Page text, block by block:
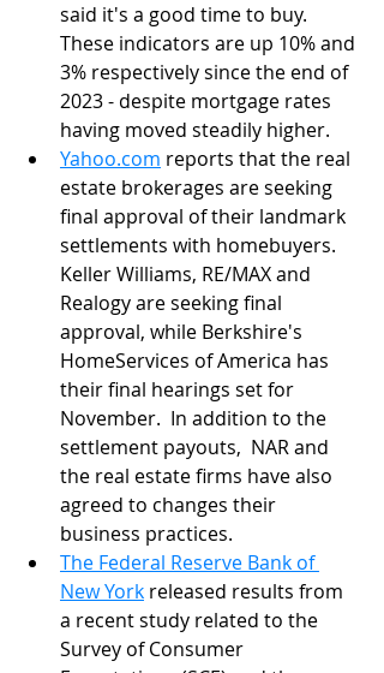
said it's a good time to buy.
These indicators are up 10% and
3% respectively since the end of
2023 - despite mortgage rates
having moved steadily higher.
Yahoo.com reports that the real
estate brokerages are seeking
final approval of their landmark
settlements with homebuyers.
Keller Williams, RE/MAX and
Realogy are seeking final
approval, while Berkshire's
HomeServices of America has
their final hearings set for
November.  In addition to the
settlement payouts,  NAR and
the real estate firms have also
agreed to changes their
business practices.
The Federal Reserve Bank of
New York released results from
a recent study related to the
Survey of Consumer